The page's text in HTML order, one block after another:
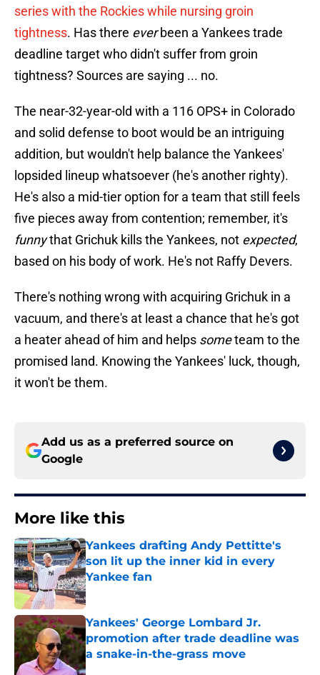
series with the Rockies while nursing groin
tightness. Has there everbeen a Yankees trade
deadline target who didn't suffer from groin
tightness? Sources are saying ... no.
The near-32-year-old with a 116 OPS+ in Colorado
and solid defense to boot would be an intriguing
addition, but wouldn't help balance the Yankees'
lopsided lineup whatsoever (he's another righty).
He's also a mid-tier option for a team that still feels
five pieces away from contention; remember, it's
funnythat Grichuk kills the Yankees, not expected,
based on his body of work. He's not Raffy Devers.
There's nothing wrong with acquiring Grichuk in a
vacuum, and there's at least a chance that he's got
a heater ahead of him and helps someteam to the
promised land. Knowing the Yankees' luck, though,
it won't be them.
Add us as a preferred source on
Google
More like this
Yankees drafting Andy Pettitte's
son lit up the inner kid in every
Yankee fan
Published by on Invalid Date
Yankees' George Lombard Jr.
promotion after trade deadline was
a snake-in-the-grass move
Published by on Invalid Date